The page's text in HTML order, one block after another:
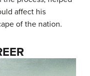
affect his
of the nation.